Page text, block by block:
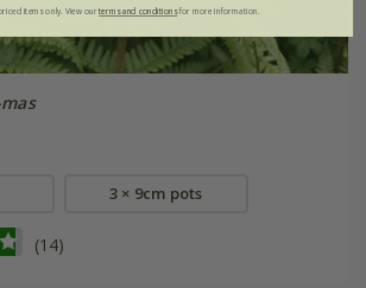
3 × 9cm pots
(14)
items only. View ourterms and conditionsfor more information.